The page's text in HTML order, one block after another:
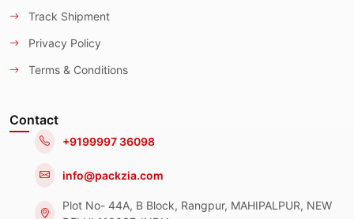
Track Shipment
Privacy Policy
Terms & Conditions
Contact
+9199997 36098
info@packzia.com
Plot No- 44A, B Block, Rangpur, MAHIPALPUR, NEW